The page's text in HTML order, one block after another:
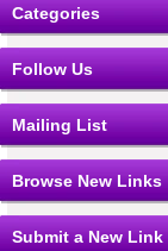
Categories
Follow Us
Mailing List
Browse New Links
Submit a New Link